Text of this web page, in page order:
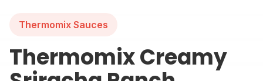
Thermomix Sauces
Thermomix Creamy